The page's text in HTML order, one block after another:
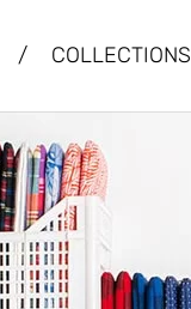
/ COLLECTIONS